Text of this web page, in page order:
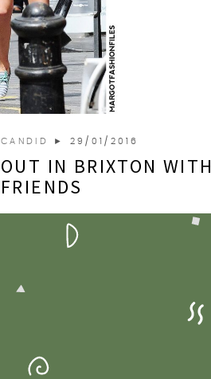
CANDID ► 29/01/2016
OUT IN BRIXTON WITH
FRIENDS